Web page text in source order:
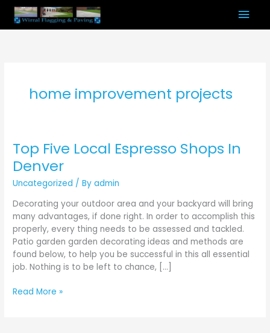
Skip
content
home improvement projects
Top Five Local Espresso Shops In
Denver
Uncategorized / Byadmin
Decorating your outdoor area and your backyard will bring
many advantages, if done right. In order to accomplish this
properly, every thing needs to be assessed and tackled.
Patio garden garden decorating ideas and methods are
found below, to help you be successful in this all essential
job. Nothing is to be left to chance, […]
Top
Local
Espresso
In
Denver
Read More »